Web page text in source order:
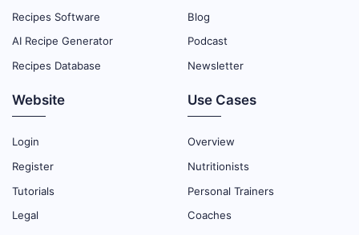
Recipes Software
AI Recipe Generator
Recipes Database
Blog
Podcast
Newsletter
Website
Login
Register
Tutorials
Legal
Use Cases
Overview
Nutritionists
Personal Trainers
Coaches